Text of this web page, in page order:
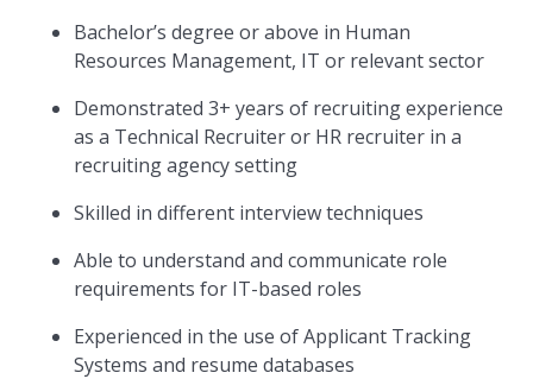
Bachelor’s degree or above in Human
Resources Management, IT or relevant sector
Demonstrated 3+ years of recruiting experience
as a Technical Recruiter or HR recruiter in a
recruiting agency setting
Skilled in different interview techniques
Able to understand and communicate role
requirements for IT-based roles
Experienced in the use of Applicant Tracking
Systems and resume databases